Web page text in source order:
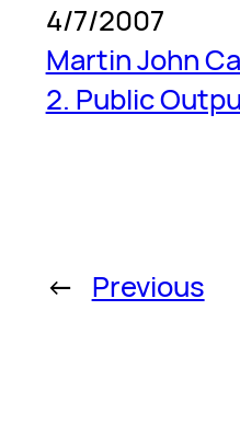
4/7/2007
Martin John
2. Public
← Previous